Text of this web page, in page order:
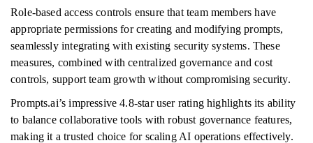
Role-based access controls ensure that team members have
appropriate permissions for creating and modifying prompts,
seamlessly integrating with existing security systems. These
measures, combined with centralized governance and cost
controls, support team growth without compromising security.
Prompts.ai’s impressive 4.8-star user rating highlights its ability
to balance collaborative tools with robust governance features,
making it a trusted choice for scaling AI operations effectively.